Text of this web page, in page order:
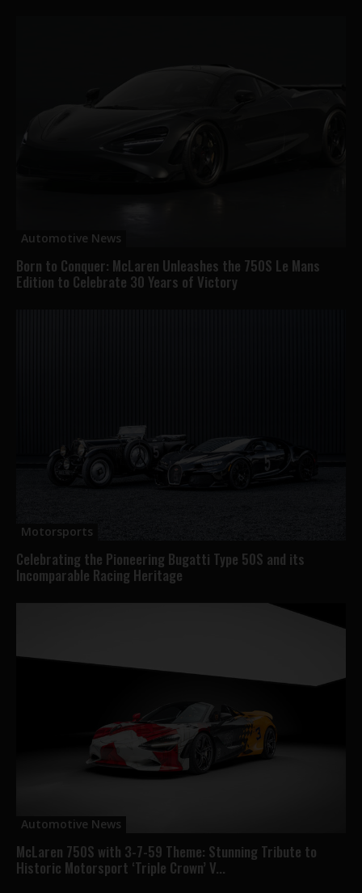
Automotive News
Born to Conquer: McLaren Unleashes the 750S Le Mans
Edition to Celebrate 30 Years of Victory
Motorsports
Celebrating the Pioneering Bugatti Type 50S and its
Incomparable Racing Heritage
Automotive News
McLaren 750S with 3-7-59 Theme: Stunning Tribute to
Historic Motorsport ‘Triple Crown’ V...